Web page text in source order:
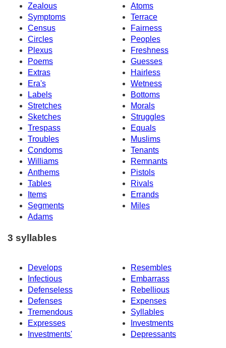
Zealous
Atoms
Symptoms
Terrace
Census
Fairness
Circles
Peoples
Plexus
Freshness
Poems
Guesses
Extras
Hairless
Era's
Wetness
Labels
Bottoms
Stretches
Morals
Sketches
Struggles
Trespass
Equals
Troubles
Muslims
Condoms
Tenants
Williams
Remnants
Anthems
Pistols
Tables
Rivals
Items
Errands
Segments
Miles
Adams
3 syllables
Develops
Resembles
Infectious
Embarrass
Defenseless
Rebellious
Defenses
Expenses
Tremendous
Syllables
Expresses
Investments
Investments'
Depressants